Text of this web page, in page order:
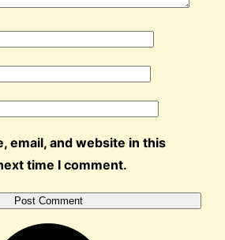
email, and website in this
time I comment.